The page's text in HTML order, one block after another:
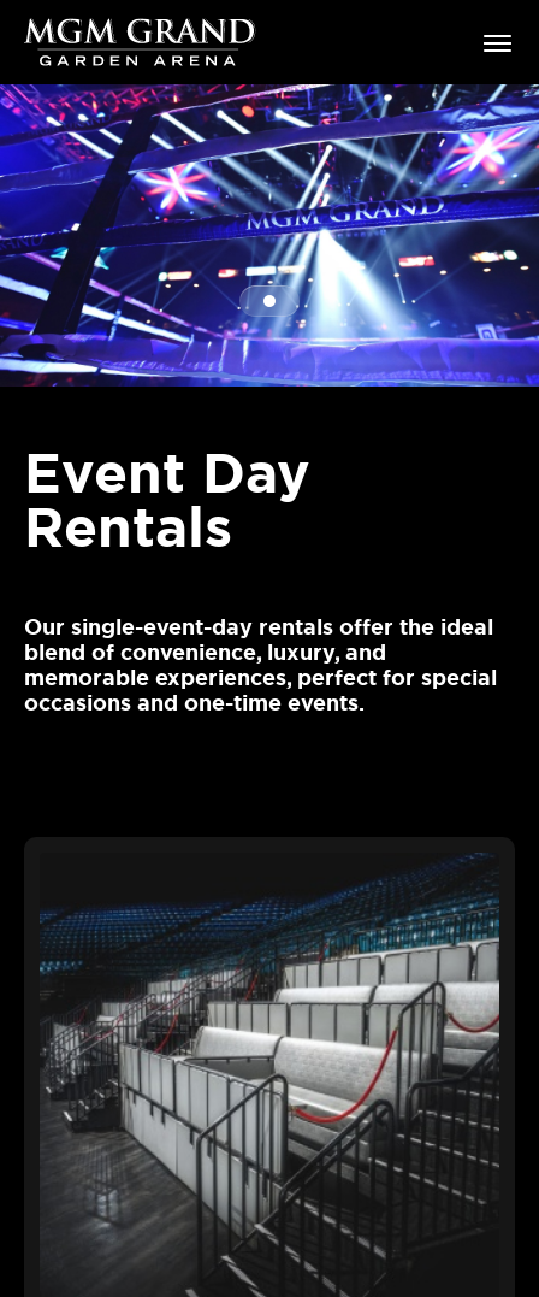
Skip
content
Accessibility
Buy
Tickets
Search
MGM Grand Garden Arena
Event Day
Rentals
Our single-event-day rentals offer the ideal
blend of convenience, luxury, and
memorable experiences, perfect for special
occasions and one-time events.